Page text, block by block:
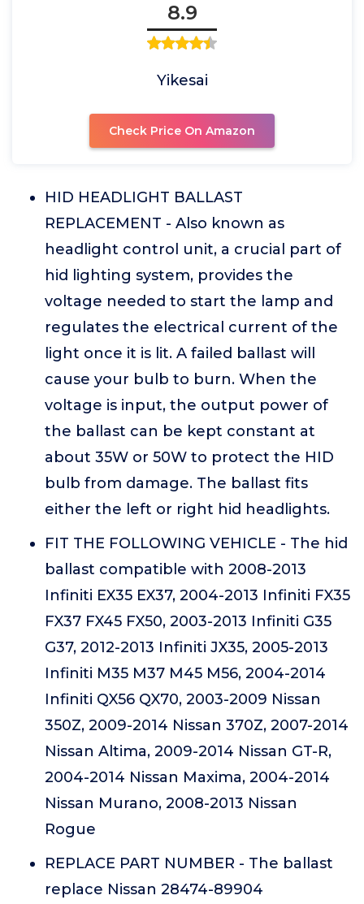
8.9
Yikesai
Check Price On Amazon
HID HEADLIGHT BALLAST
REPLACEMENT - Also known as
headlight control unit, a crucial part of
hid lighting system, provides the
voltage needed to start the lamp and
regulates the electrical current of the
light once it is lit. A failed ballast will
cause your bulb to burn. When the
voltage is input, the output power of
the ballast can be kept constant at
about 35W or 50W to protect the HID
bulb from damage. The ballast fits
either the left or right hid headlights.
FIT THE FOLLOWING VEHICLE - The hid
ballast compatible with 2008-2013
Infiniti EX35 EX37, 2004-2013 Infiniti FX35
FX37 FX45 FX50, 2003-2013 Infiniti G35
G37, 2012-2013 Infiniti JX35, 2005-2013
Infiniti M35 M37 M45 M56, 2004-2014
Infiniti QX56 QX70, 2003-2009 Nissan
350Z, 2009-2014 Nissan 370Z, 2007-2014
Nissan Altima, 2009-2014 Nissan GT-R,
2004-2014 Nissan Maxima, 2004-2014
Nissan Murano, 2008-2013 Nissan
Rogue
REPLACE PART NUMBER - The ballast
replace Nissan 28474-89904